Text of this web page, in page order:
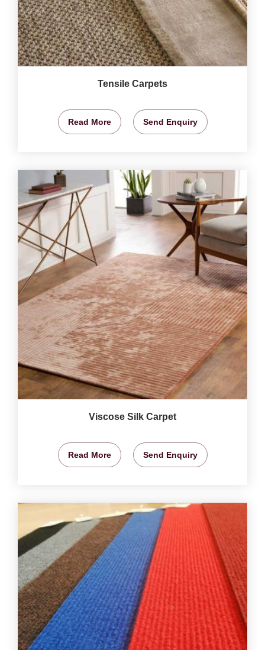
Tensile Carpets
Read More Send Enquiry
Viscose Silk Carpet
Read More Send Enquiry